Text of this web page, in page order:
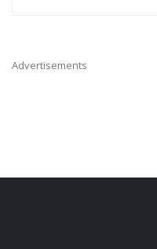
Advertisements